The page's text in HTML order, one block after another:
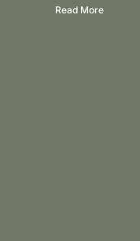
Read More